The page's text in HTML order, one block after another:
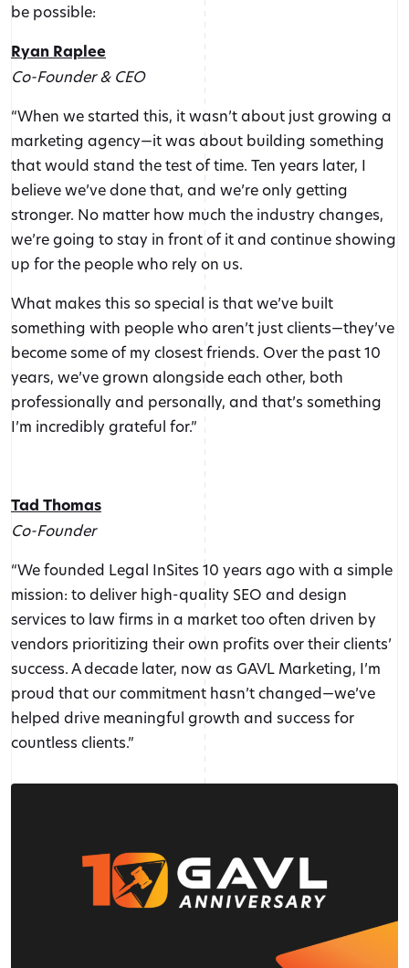
be possible:
Ryan Raplee
Co-Founder & CEO
“When we started this, it wasn’t about just growing a
marketing agency—it was about building something
that would stand the test of time. Ten years later, I
believe we’ve done that, and we’re only getting
stronger. No matter how much the industry changes,
we’re going to stay in front of it and continue showing
up for the people who rely on us.
What makes this so special is that we’ve built
something with people who aren’t just clients—they’ve
become some of my closest friends. Over the past 10
years, we’ve grown alongside each other, both
professionally and personally, and that’s something
I’m incredibly grateful for.”
Tad Thomas
Co-Founder
“We founded Legal InSites 10 years ago with a simple
mission: to deliver high-quality SEO and design
services to law firms in a market too often driven by
vendors prioritizing their own profits over their clients’
success. A decade later, now as GAVL Marketing, I’m
proud that our commitment hasn’t changed—we’ve
helped drive meaningful growth and success for
countless clients.”